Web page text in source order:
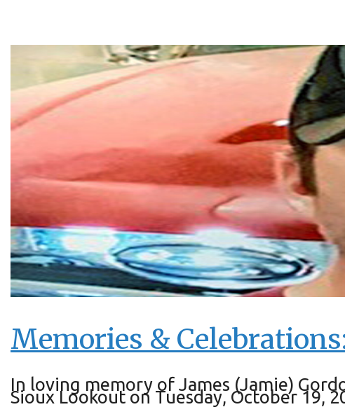
Memories &
In loving memory of James (Jamie)
Sioux Lookout on Tuesday, October 19,